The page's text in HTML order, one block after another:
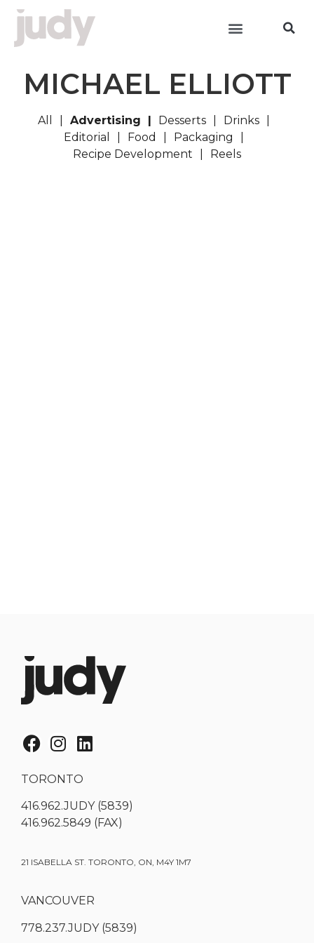
MICHAEL ELLIOTT
All Advertising Desserts
Drinks
Editorial
Food
Packaging
Recipe Development
Reels
TORONTO
416.962.JUDY (5839)
416.962.5849 (FAX)
21 ISABELLA ST. TORONTO, ON, M4Y 1M7
VANCOUVER
778.237.JUDY (5839)